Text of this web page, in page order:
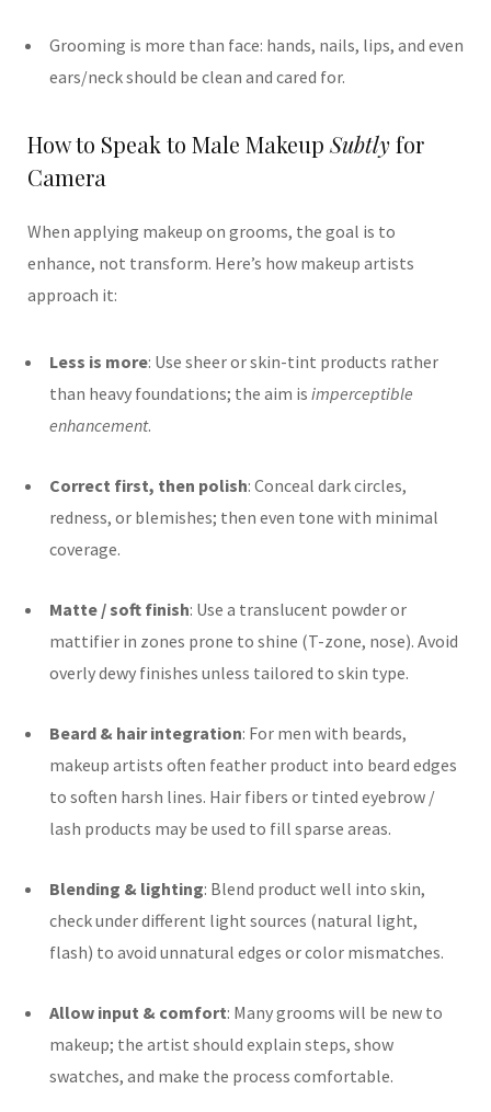
Grooming is more than face: hands, nails, lips, and even
ears/neck should be clean and cared for.
How to Speak to Male Makeup Subtlyfor
Camera
When applying makeup on grooms, the goal is to
enhance, not transform. Here’s how makeup artists
approach it:
Less is more: Use sheer or skin-tint products rather
than heavy foundations; the aim is imperceptible
enhancement.
Correct first, then polish: Conceal dark circles,
redness, or blemishes; then even tone with minimal
coverage.
Matte / soft finish: Use a translucent powder or
mattifier in zones prone to shine (T-zone, nose). Avoid
overly dewy finishes unless tailored to skin type.
Beard & hair integration: For men with beards,
makeup artists often feather product into beard edges
to soften harsh lines. Hair fibers or tinted eyebrow /
lash products may be used to fill sparse areas.
Blending & lighting: Blend product well into skin,
check under different light sources (natural light,
flash) to avoid unnatural edges or color mismatches.
Allow input & comfort: Many grooms will be new to
makeup; the artist should explain steps, show
swatches, and make the process comfortable.